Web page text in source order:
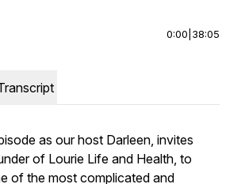
0:00 38:05
as our host Darleen, invites
of Lourie Life and Health, to
of the most complicated and